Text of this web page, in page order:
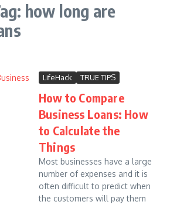
how long are
LifeHack TRUE TIPS
How to Compare
Business Loans: How
to Calculate the
Things
Most businesses have a large
number of expenses and it is
often difficult to predict when
the customers will pay them